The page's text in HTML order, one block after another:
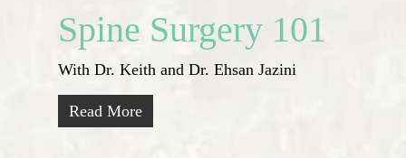
Spine Surgery 101
With Dr. Keith and Dr. Ehsan Jazini
Read More